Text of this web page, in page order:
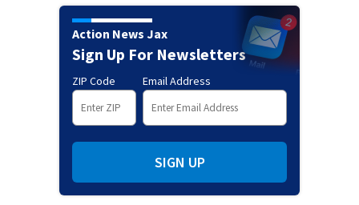
Action News Jax
Sign Up For Newsletters
ZIP Code Email Address
SIGN UP